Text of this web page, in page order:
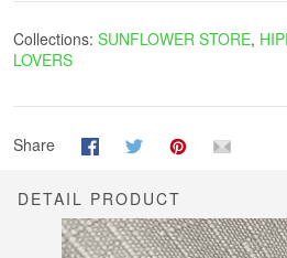
Collections: SUNFLOWER STORE,
LOVERS
Share
DETAIL PRODUCT